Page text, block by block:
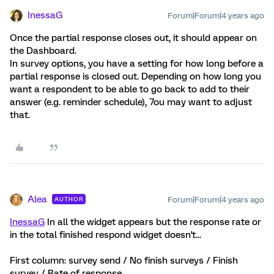
InessaG Forum|Forum|4 years ago
Once the partial response closes out, it should appear on
the Dashboard.
In survey options, you have a setting for how long before a
partial response is closed out. Depending on how long you
want a respondent to be able to go back to add to their
answer (e.g. reminder schedule), 7ou may want to adjust
that.
Alea AUTHOR Forum|Forum|4 years ago
InessaG In all the widget appears but the response rate or
in the total finished respond widget doesn't...
First column: survey send / No finish surveys / Finish